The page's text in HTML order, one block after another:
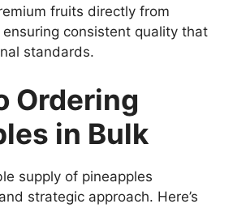
fruits directly from
consistent quality that
standards.
Ordering
in Bulk
supply of pineapples
strategic approach. Here’s